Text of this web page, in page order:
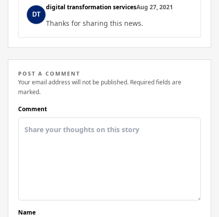
digital transformation servicesAug 27, 2021
Thanks for sharing this news.
POST A COMMENT
Your email address will not be published. Required fields are
marked.
Comment
Name